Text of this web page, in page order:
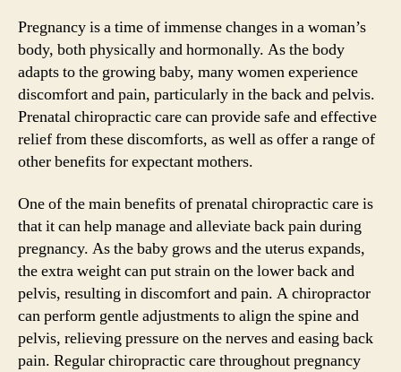
Pregnancy is a time of immense changes in a woman’s
body, both physically and hormonally. As the body
adapts to the growing baby, many women experience
discomfort and pain, particularly in the back and pelvis.
Prenatal chiropractic care can provide safe and effective
relief from these discomforts, as well as offer a range of
other benefits for expectant mothers.
One of the main benefits of prenatal chiropractic care is
that it can help manage and alleviate back pain during
pregnancy. As the baby grows and the uterus expands,
the extra weight can put strain on the lower back and
pelvis, resulting in discomfort and pain. A chiropractor
can perform gentle adjustments to align the spine and
pelvis, relieving pressure on the nerves and easing back
pain. Regular chiropractic care throughout pregnancy